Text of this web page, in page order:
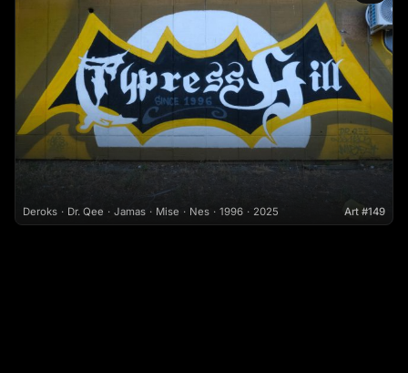
Deroks Dr. Qee Jamas Mise Nes 1996 2025 Art #149